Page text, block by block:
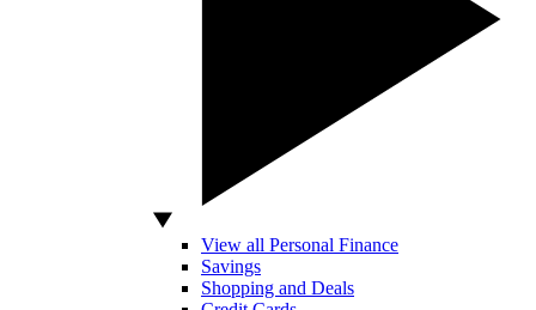
View all Personal Finance
Savings
Shopping and Deals